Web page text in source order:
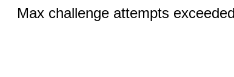
Max challenge attempts